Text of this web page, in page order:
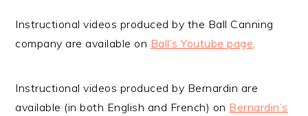
Instructional videos produced by the Ball Canning
company are available on Ball’s Youtube page
Instructional videos produced by Bernardin are
available (in both English and French) on Bernardin’s